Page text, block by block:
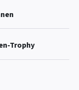
Trophy